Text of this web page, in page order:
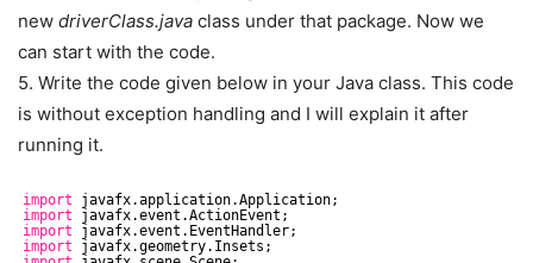
new driverClass.java class under that package. Now we
can start with the code.
5. Write the code given below in your Java class. This code
is without exception handling and I will explain it after
running it.
import
javafx.application.Application;
import
javafx.event.ActionEvent;
import
javafx.event.EventHandler;
import
javafx.geometry.Insets;